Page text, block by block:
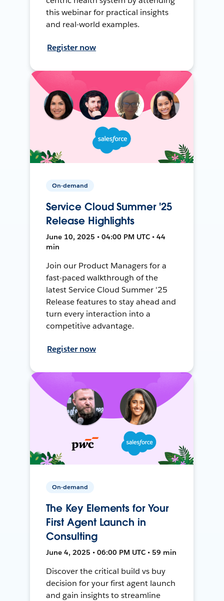
this webinar for practical insights
and real-world examples.
Register now
On-demand
Service Cloud Summer '25
Release Highlights
June 10, 2025 • 04:00 PM UTC • 44
min
Join our Product Managers for a
fast-paced walkthrough of the
latest Service Cloud Summer '25
Release features to stay ahead and
turn every interaction into a
competitive advantage.
Register now
On-demand
The Key Elements for Your
First Agent Launch in
Consulting
June 4, 2025 • 06:00 PM UTC • 59 min
Discover the critical build vs buy
decision for your first agent launch
and gain insights to streamline